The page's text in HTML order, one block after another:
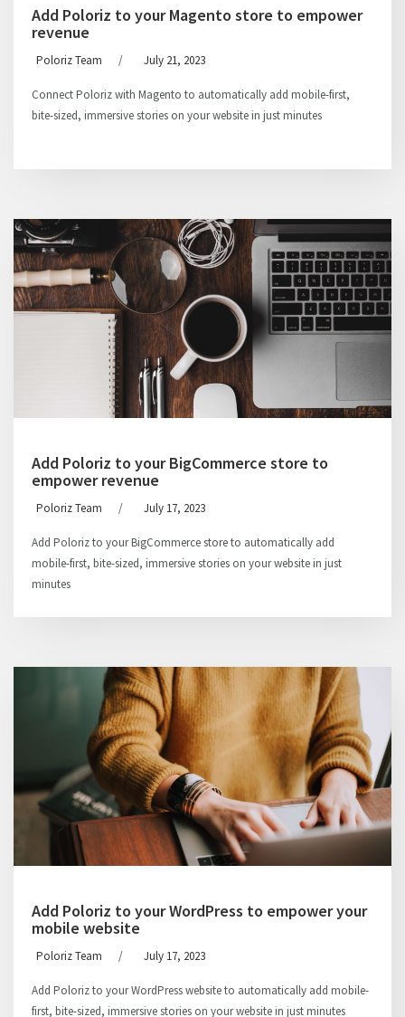
Add Poloriz to your Magento store to empower
revenue
Poloriz Team / July 21, 2023
Connect Poloriz with Magento to automatically add mobile-first,
bite-sized, immersive stories on your website in just minutes
Add Poloriz to your BigCommerce store to
empower revenue
Poloriz Team / July 17, 2023
Add Poloriz to your BigCommerce store to automatically add
mobile-first, bite-sized, immersive stories on your website in just
minutes
Add Poloriz to your WordPress to empower your
mobile website
Poloriz Team / July 17, 2023
Add Poloriz to your WordPress website to automatically add mobile-
first, bite-sized, immersive stories on your website in just minutes